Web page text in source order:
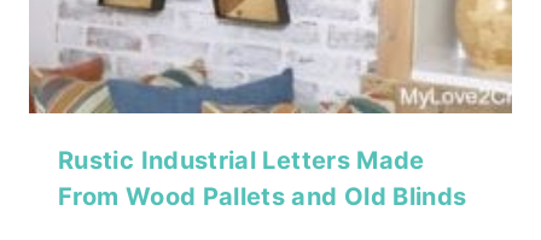
Rustic Industrial Letters Made
From Wood Pallets and Old Blinds